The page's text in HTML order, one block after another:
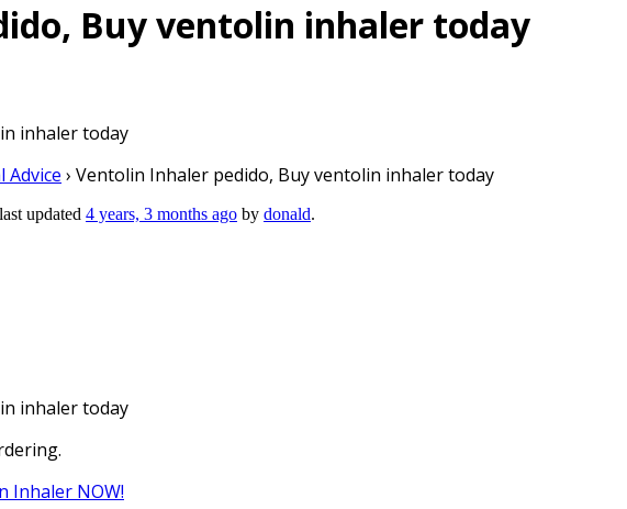
Buy ventolin inhaler today
inhaler today
Advice › Ventolin Inhaler pedido, Buy ventolin inhaler today
updated 4 years, 3 months ago by donald.
inhaler today
Inhaler NOW!